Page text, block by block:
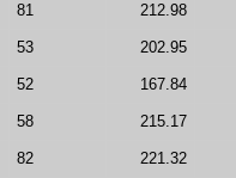
81 212.98
53 202.95
52 167.84
58 215.17
82 221.32